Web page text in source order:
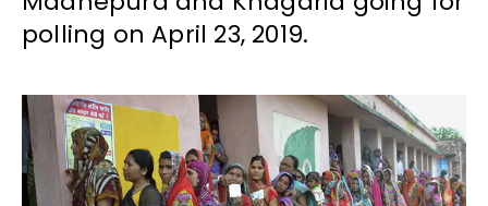
polling on April 23, 2019.